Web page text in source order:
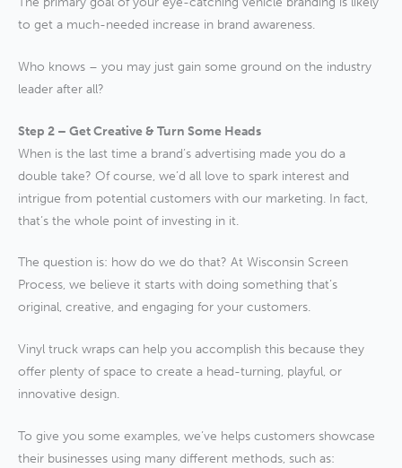
to get a much-needed increase in brand awareness.
Who knows – you may just gain some ground on the industry
leader after all?
Step 2 – Get Creative & Turn Some Heads
When is the last time a brand’s advertising made you do a
double take? Of course, we’d all love to spark interest and
intrigue from potential customers with our marketing. In fact,
that’s the whole point of investing in it.
The question is: how do we do that? At Wisconsin Screen
Process, we believe it starts with doing something that’s
original, creative, and engaging for your customers.
Vinyl truck wraps can help you accomplish this because they
offer plenty of space to create a head-turning, playful, or
innovative design.
To give you some examples, we’ve helps customers showcase
their businesses using many different methods, such as: